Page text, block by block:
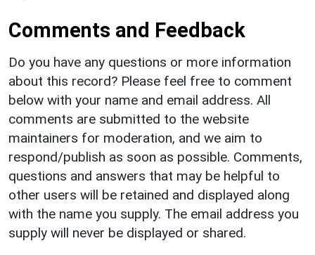
Comments and Feedback
Do you have any questions or more information
about this record? Please feel free to comment
below with your name and email address. All
comments are submitted to the website
maintainers for moderation, and we aim to
respond/publish as soon as possible. Comments,
questions and answers that may be helpful to
other users will be retained and displayed along
with the name you supply. The email address you
supply will never be displayed or shared.